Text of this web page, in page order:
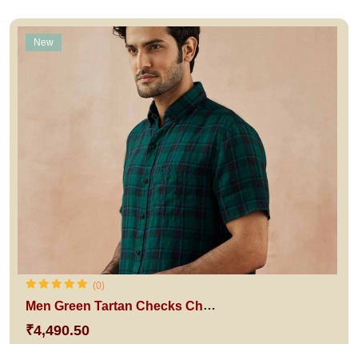
New
(0)
Men Green Tartan Checks Checked Casual Shirt
₹4,490.50